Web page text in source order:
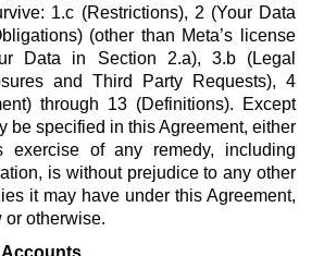
1.c (Restrictions), 2 (Your Data
(other than Meta’s license
Data in Section 2.a), 3.b (Legal
and Third Party Requests), 4
through 13 (Definitions). Except
be specified in this Agreement, either
exercise of any remedy, including
is without prejudice to any other
it may have under this Agreement,
or otherwise.
Accounts